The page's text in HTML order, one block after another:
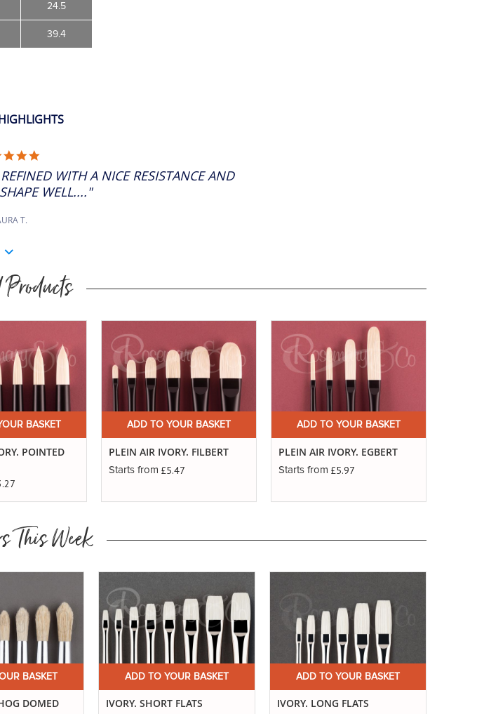
24.5
39.4
RATINGWITH A NICE RESISTANCE AND
WELL...."
T.
Products
BASKET
POINTED
ADD TO YOUR BASKET
PLEIN AIR IVORY. FILBERT
Starts from £5.47
ADD TO YOUR BASKET
PLEIN AIR IVORY. EGBERT
Starts from £5.97
This Week
BASKET
DOMED
ADD TO YOUR BASKET
IVORY. SHORT FLATS
ADD TO YOUR BASKET
IVORY. LONG FLATS